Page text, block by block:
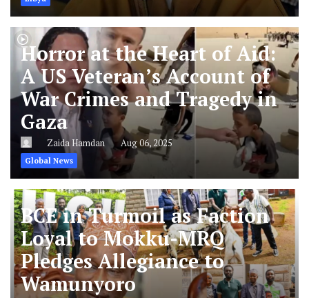
Horror at the Heart of Aid:
A US Veteran’s Account of
War Crimes and Tragedy in
Gaza
Zaida Hamdan Aug 06, 2025
Global News
BCE in Turmoil as Faction
Loyal to Mokku-MRQ
Pledges Allegiance to
Wamunyoro